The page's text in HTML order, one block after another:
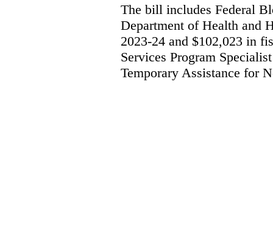
The bill includes Federal
Department of Health and
2023-24 and $102,023 in
Services Program
Temporary Assistance for